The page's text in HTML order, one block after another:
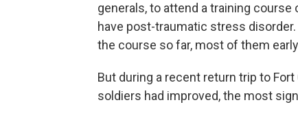
generals, to attend a training
have post-traumatic stress
the course so far, most of them
But during a recent return trip to
soldiers had improved, the most